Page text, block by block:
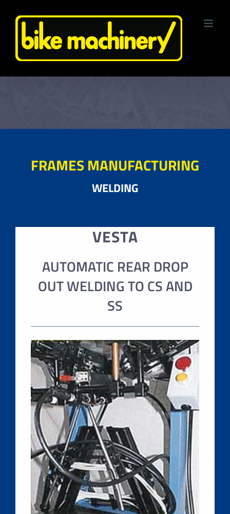
FRAMES MANUFACTURING
WELDING
VESTA
AUTOMATIC REAR DROP
OUT WELDING TO CS AND
SS